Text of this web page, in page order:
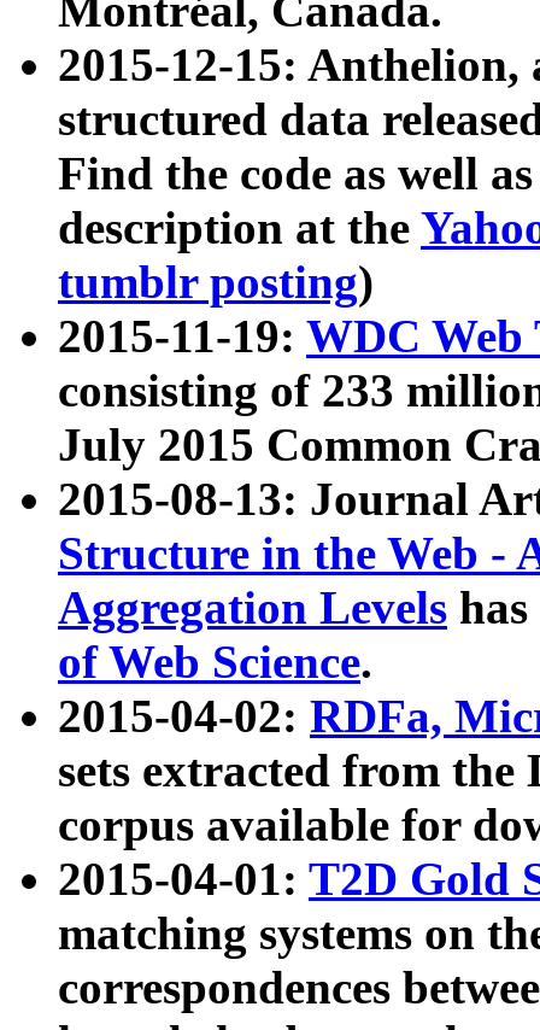
Montréal, Canada.
2015-12-15: Anthelion,
structured data
Find the code as well
description at the
tumblr posting)
2015-11-19: WDC Web
consisting of 233
July 2015 Common
2015-08-13: Journal
Structure in the Web -
Aggregation Levels
of Web Science.
2015-04-02: RDFa,
sets extracted from the
corpus available for
2015-04-01: T2D Gold
matching systems on
correspondences